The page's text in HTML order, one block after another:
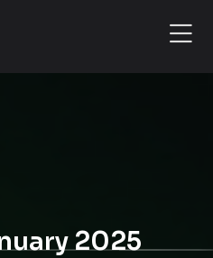
2025